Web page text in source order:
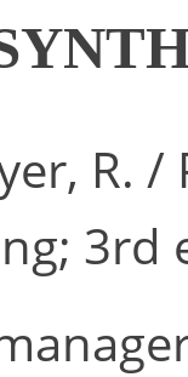
R.
3rd